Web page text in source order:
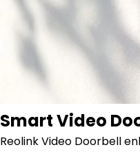
Smart Video
Reolink Video Doorbell